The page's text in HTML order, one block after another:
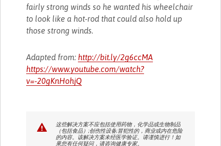
fairly strong winds so he wanted his wheelchair
to look like a hot-rod that could also hold up
those strong winds.
Adapted from: http://bit.ly/2g6ccMA
https://www.youtube.com/watch?
v=-20gKnHohjQ
这些解决方案不应包括使用药物，化学品或生物制品
（包括食品）;创伤性设备;冒犯性的，商业或内在危险
的内容。该解决方案未经医学验证。请谨慎进行！如
果您有任何疑问，请咨询健康专家。